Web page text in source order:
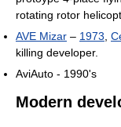
rotating rotor
AVE Mizar – 1973
killing developer.
AviAuto - 1990's
Modern